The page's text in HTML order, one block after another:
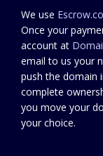
We use
Once your
account at
email to us your
push the domain
complete
you move your
your choice.